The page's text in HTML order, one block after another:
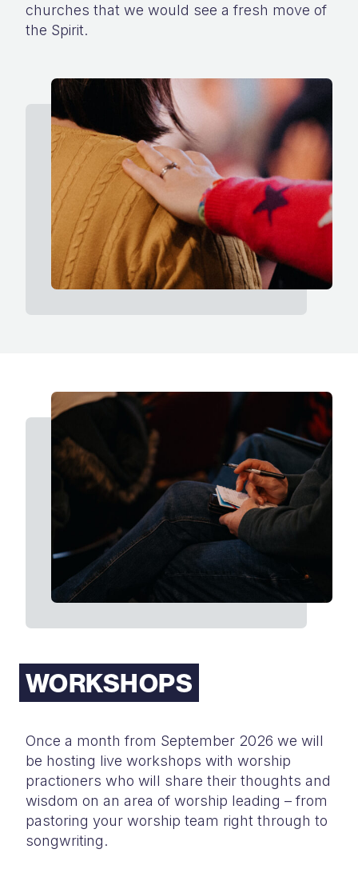
churches that we would see a fresh move of
the Spirit.
WORKSHOPS
Once a month from September 2026 we will
be hosting live workshops with worship
practioners who will share their thoughts and
wisdom on an area of worship leading – from
pastoring your worship team right through to
songwriting.